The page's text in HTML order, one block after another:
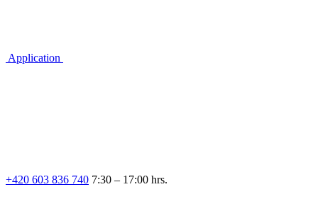
Application
+420 603 836 740 7:30 – 17:00 hrs.